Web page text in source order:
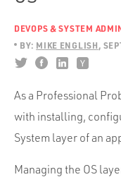
DEVOPS & SYSTEM
BY: MIKE ENGLISH
As a Professional
with installing,
System layer of an
Managing the OS